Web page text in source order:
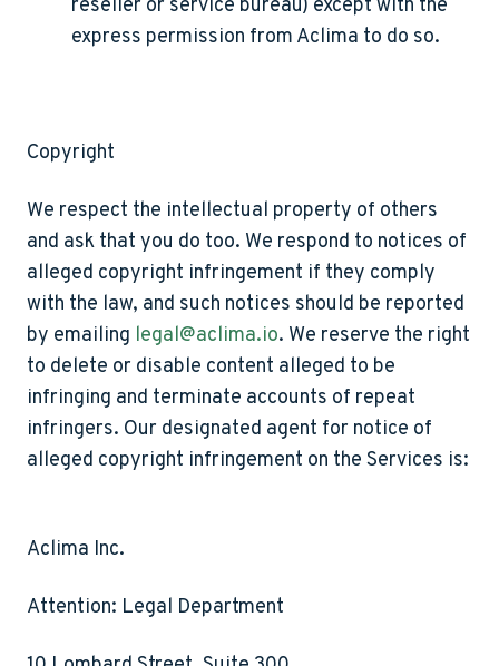
reseller or service bureau) except with the
express permission from Aclima to do so.
Copyright
We respect the intellectual property of others
and ask that you do too. We respond to notices of
alleged copyright infringement if they comply
with the law, and such notices should be reported
by emailing legal@aclima.io. We reserve the right
to delete or disable content alleged to be
infringing and terminate accounts of repeat
infringers. Our designated agent for notice of
alleged copyright infringement on the Services is:
Aclima Inc.
Attention: Legal Department